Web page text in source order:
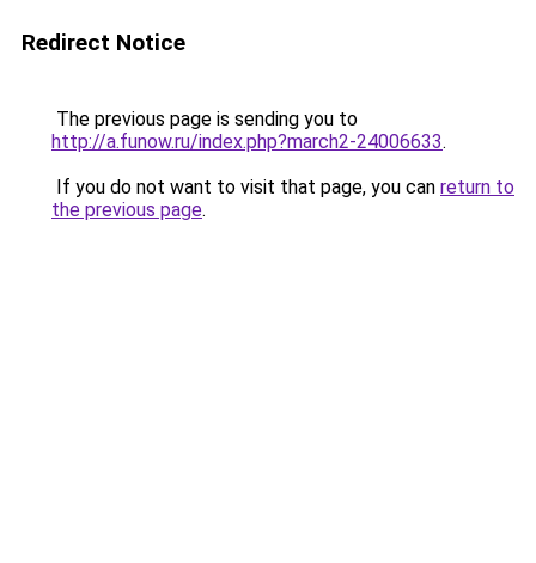
Redirect Notice
The previous page is sending you to
http://a.funow.ru/index.php?march2-24006633.
If you do not want to visit that page, you can return to
the previous page.